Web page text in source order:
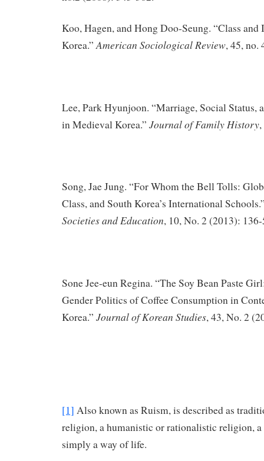
Koo, Hagen, and Hong Doo-Seung. “Class
Korea.”American Sociological Review, 45, no.
Lee, Park Hyunjoon. “Marriage, Social Status,
in Medieval Korea.” Journal of Family History
Song, Jae Jung. “For Whom the Bell Tolls:
Class, and South Korea’s International
Societies and Education, 10, No. 2 (2013):
Sone Jee-eun Regina. “The Soy Bean Paste
Gender Politics of Coffee Consumption in
Korea.” Journal of Korean Studies, 43, No. 2
[1] Also known as Ruism, is described as
religion, a humanistic or rationalistic religion,
simply a way of life.